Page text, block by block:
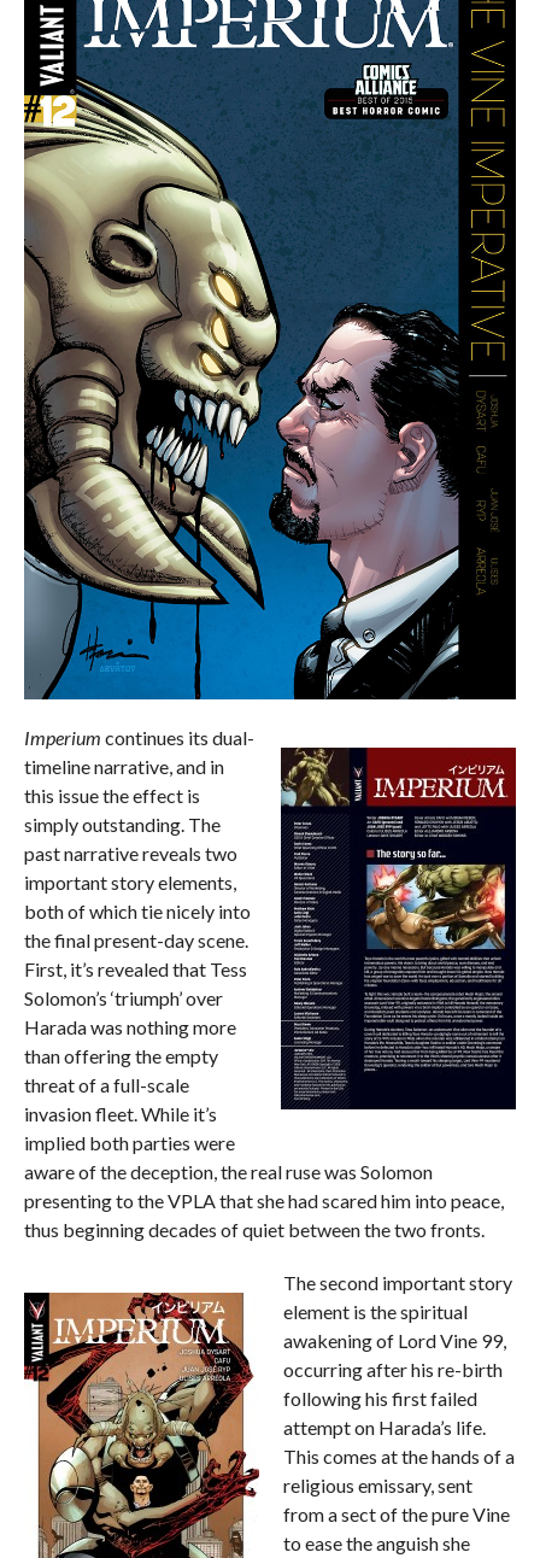
Imperium continues its dual-
timeline narrative, and in
this issue the effect is
simply outstanding. The
past narrative reveals two
important story elements,
both of which tie nicely into
the final present-day scene.
First, it’s revealed that Tess
Solomon’s ‘triumph’ over
Harada was nothing more
than offering the empty
threat of a full-scale
invasion fleet. While it’s
implied both parties were
aware of the deception, the real ruse was Solomon
presenting to the VPLA that she had scared him into peace,
thus beginning decades of quiet between the two fronts.
The second important story
element is the spiritual
awakening of Lord Vine 99,
occurring after his re-birth
following his first failed
attempt on Harada’s life.
This comes at the hands of a
religious emissary, sent
from a sect of the pure Vine
to ease the anguish she